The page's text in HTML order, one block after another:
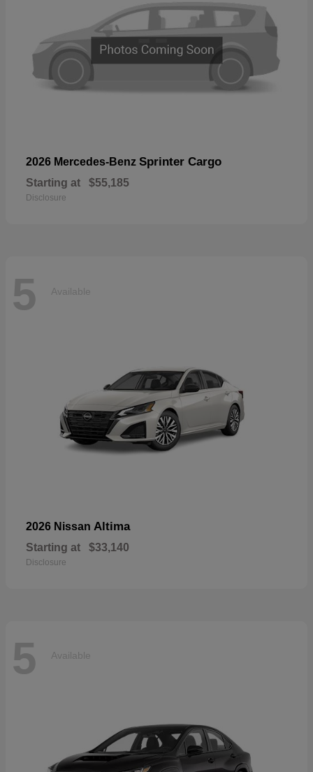
2026 Mercedes-Benz Sprinter Cargo
Starting at $55,185
Disclosure
5 Available
2026 Nissan Altima
Starting at $33,140
Disclosure
5 Available